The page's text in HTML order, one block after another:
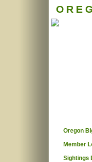
Oregon
Member
Sightings